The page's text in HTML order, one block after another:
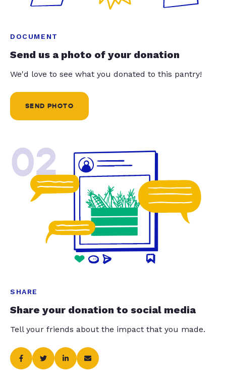
DOCUMENT
Send us a photo of your donation
We'd love to see what you donated to this pantry!
SEND PHOTO
02
SHARE
Share your donation to social media
Tell your friends about the impact that you made.